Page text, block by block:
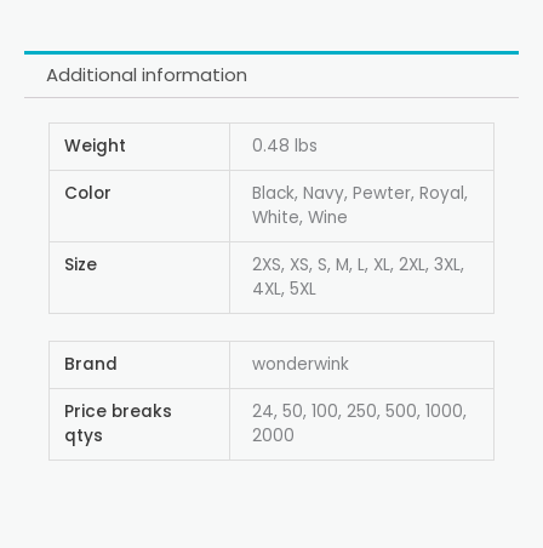
Additional information
Weight 0.48 lbs
Color
Black, Navy, Pewter, Royal,
White, Wine
Size
2XS, XS, S, M, L, XL, 2XL, 3XL,
4XL, 5XL
Brand wonderwink
Price breaks
qtys
24, 50, 100, 250, 500, 1000,
2000